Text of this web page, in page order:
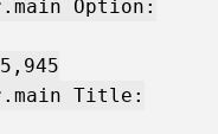
Option:
Title: